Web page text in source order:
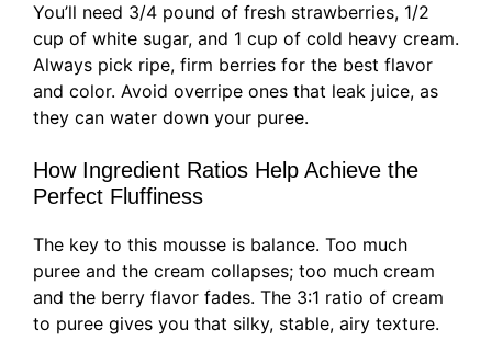
You’ll need 3/4 pound of fresh strawberries, 1/2
cup of white sugar, and 1 cup of cold heavy cream.
Always pick ripe, firm berries for the best flavor
and color. Avoid overripe ones that leak juice, as
they can water down your puree.
How Ingredient Ratios Help Achieve the
Perfect Fluffiness
The key to this mousse is balance. Too much
puree and the cream collapses; too much cream
and the berry flavor fades. The 3:1 ratio of cream
to puree gives you that silky, stable, airy texture.